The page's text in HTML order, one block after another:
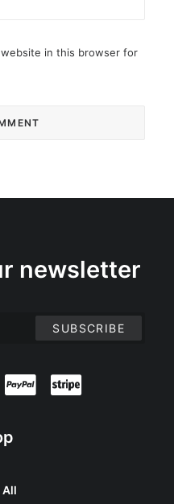
website in this browser for
newsletter
All